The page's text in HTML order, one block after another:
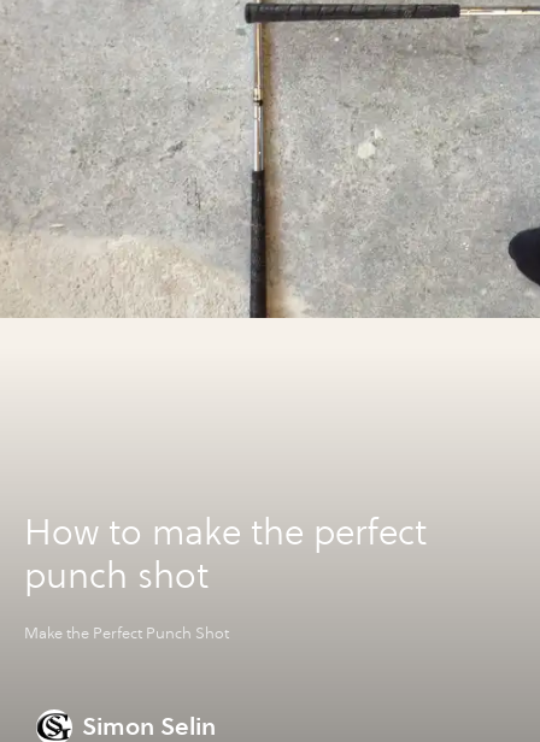
How to make the perfect
punch shot
Make the Perfect Punch Shot
Simon Selin